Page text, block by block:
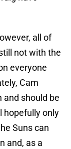
all of
not with the
everyone
Cam
and should be
hopefully only
Suns can
and, as a